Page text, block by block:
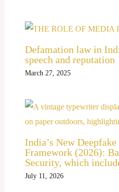
Defamation law in
speech and reputation
March 27, 2025
India’s New
Framework (2026):
Security, which
July 11, 2026